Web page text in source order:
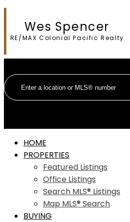
Wes Spencer
RE/MAX Colonial Pacific Realty
HOME
PROPERTIES
Featured Listings
Office Listings
Search MLS® Listings
Map MLS® Search
BUYING